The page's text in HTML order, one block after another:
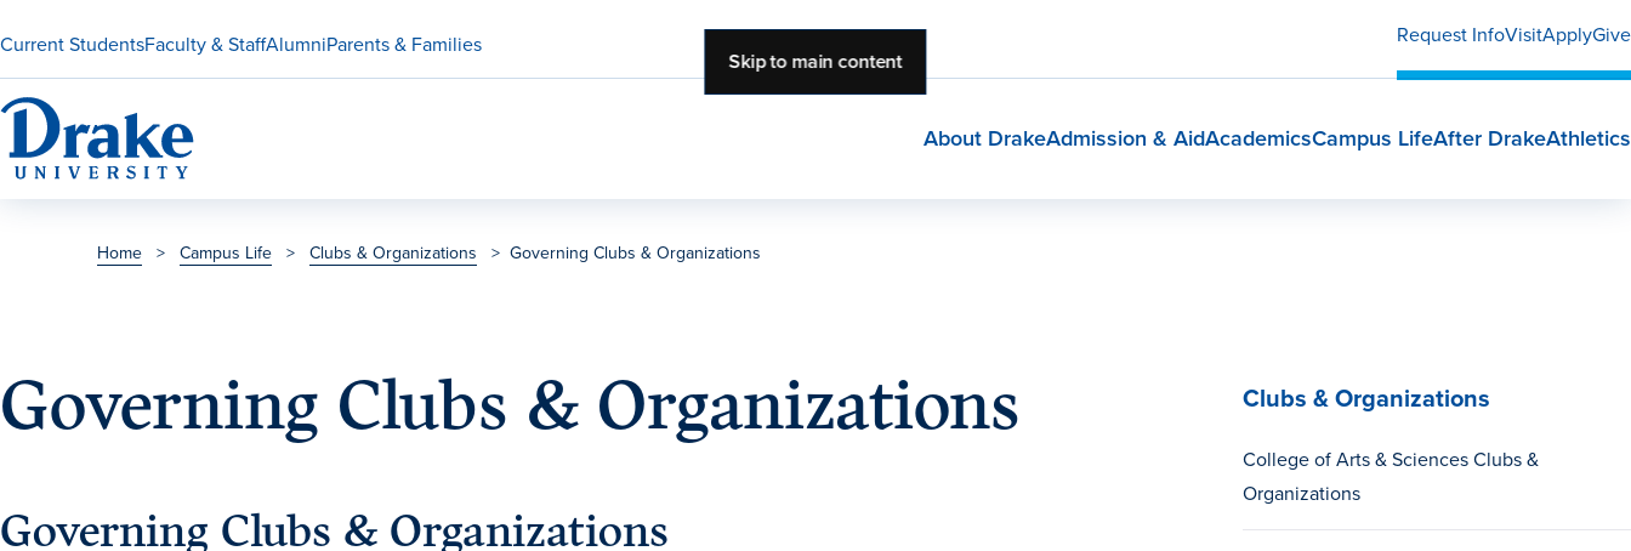
Skip to main content
Current StudentsFaculty & StaffAlumniParents & Families Request InfoVisitApplyGive
About DrakeAdmission & AidAcademicsCampus LifeAfter DrakeAthletics
Home > Campus Life > Clubs & Organizations > Governing Clubs & Organizations
Governing Clubs & Organizations Clubs & Organizations
College of Arts & Sciences Clubs &
Organizations
Governing Clubs & Organizations